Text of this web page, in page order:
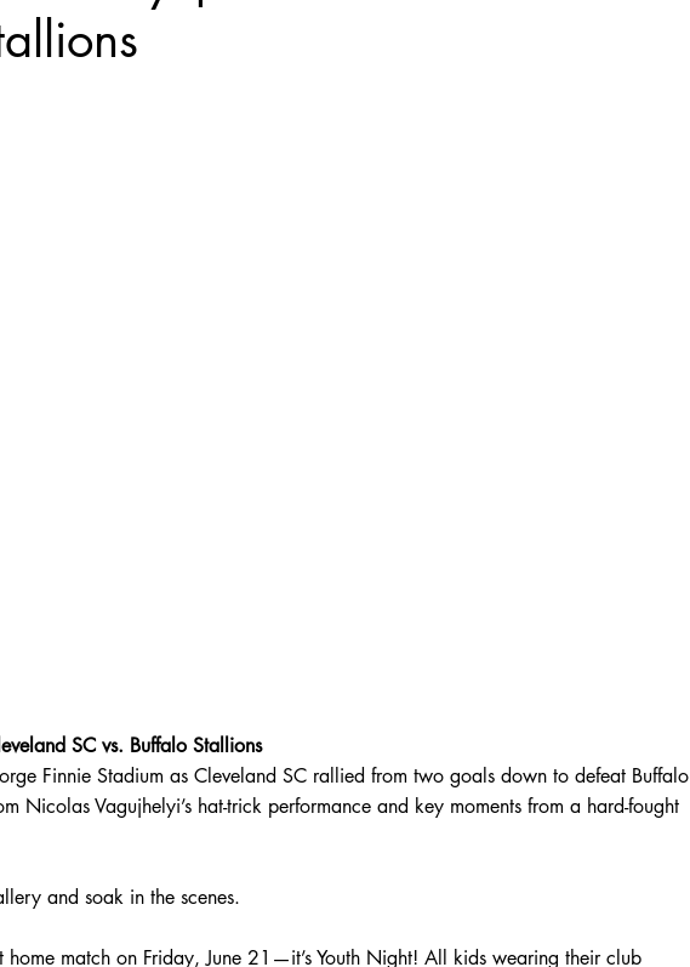
SC vs. Buffalo Stallions
Finnie Stadium as Cleveland SC rallied from two goals down to defeat Buffalo
Nicolas Vagujhelyi’s hat-trick performance and key moments from a hard-fought
and soak in the scenes.
home match on Friday, June 21—it’s Youth Night! All kids wearing their club